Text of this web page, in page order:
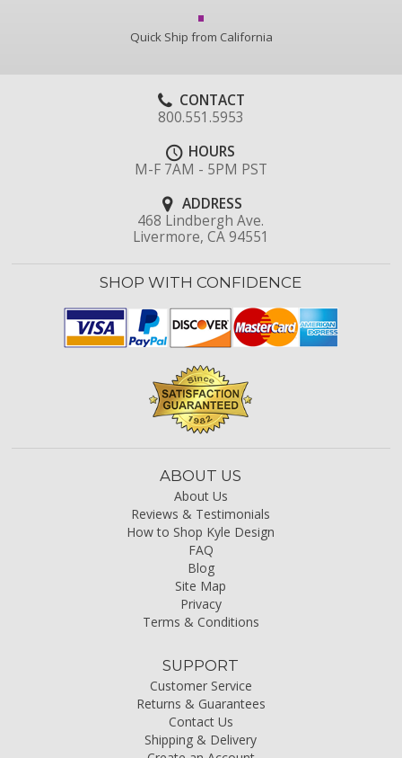
Quick Ship from California
CONTACT
800.551.5953
HOURS
M-F 7AM - 5PM PST
ADDRESS
468 Lindbergh Ave.
Livermore, CA 94551
SHOP WITH CONFIDENCE
ABOUT US
About Us
Reviews & Testimonials
How to Shop Kyle Design
FAQ
Blog
Site Map
Privacy
Terms & Conditions
SUPPORT
Customer Service
Returns & Guarantees
Contact Us
Shipping & Delivery